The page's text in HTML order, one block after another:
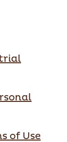
of Use